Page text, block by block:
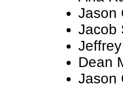
Jason
Jacob
Dean
Jason